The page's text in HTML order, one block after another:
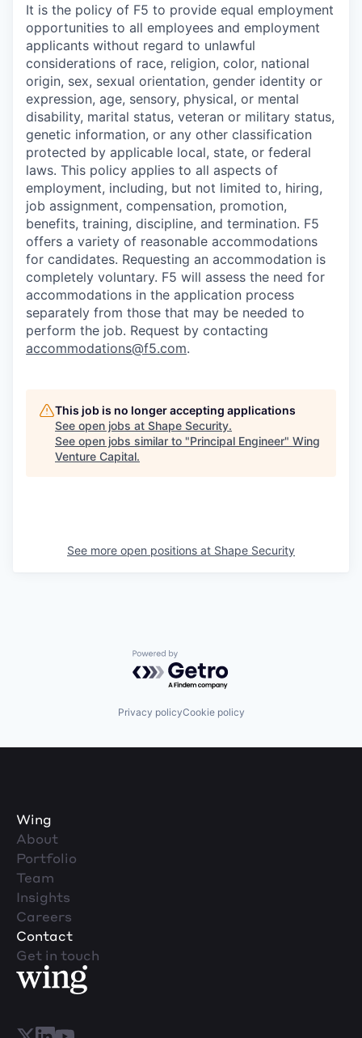
It is the policy of F5 to provide equal employment
opportunities to all employees and employment
applicants without regard to unlawful
considerations of race, religion, color, national
origin, sex, sexual orientation, gender identity or
expression, age, sensory, physical, or mental
disability, marital status, veteran or military status,
genetic information, or any other classification
protected by applicable local, state, or federal
laws. This policy applies to all aspects of
employment, including, but not limited to, hiring,
job assignment, compensation, promotion,
benefits, training, discipline, and termination. F5
offers a variety of reasonable accommodations
for candidates. Requesting an accommodation is
completely voluntary. F5 will assess the need for
accommodations in the application process
separately from those that may be needed to
perform the job. Request by contacting
accommodations@f5.com.
This job is no longer accepting applications
See open jobs at Shape Security.
See open jobs similar to "Principal Engineer" Wing
Venture Capital.
See more open positions at Shape Security
Powered by Getro.com
Privacy policyCookie policy
Wing
About
Portfolio
Team
Insights
Careers
Contact
Get in touch